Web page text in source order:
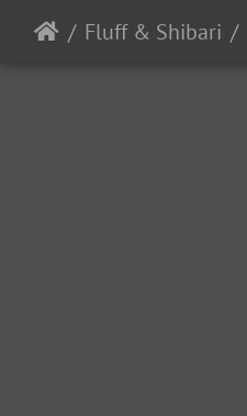
Fluff & Shibari